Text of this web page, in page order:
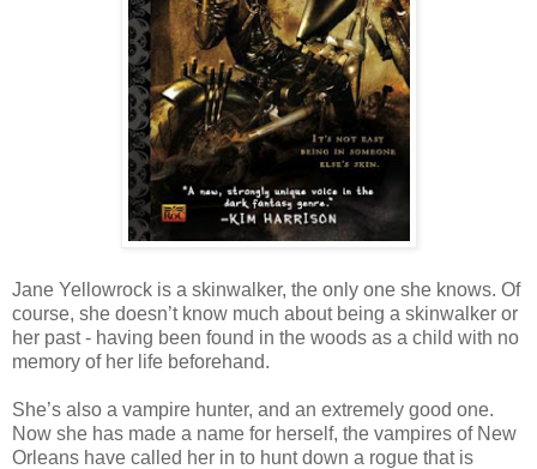
Jane Yellowrock is a skinwalker, the only one she knows. Of
course, she doesn’t know much about being a skinwalker or
her past - having been found in the woods as a child with no
memory of her life beforehand.
She’s also a vampire hunter, and an extremely good one.
Now she has made a name for herself, the vampires of New
Orleans have called her in to hunt down a rogue that is